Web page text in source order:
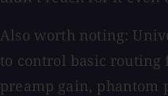
Also worth noting:
to control basic routing
preamp gain, phantom